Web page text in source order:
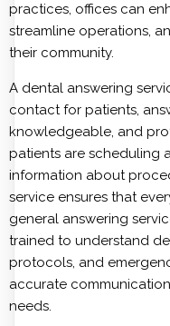
practices, offices can
streamline operations,
their community.
A dental answering
contact for patients,
knowledgeable, and
patients are scheduling
information about
service ensures that
general answering
trained to understand
protocols, and
accurate
needs.